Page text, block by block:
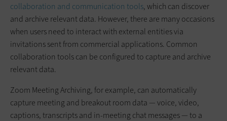
collaboration and communication tools, which can discover
and archive relevant data. However, there are many occasions
when users need to interact with external entities via
invitations sent from commercial applications. Common
collaboration tools can be configured to capture and archive
relevant data.
Zoom Meeting Archiving, for example, can automatically
capture meeting and breakout room data — voice, video,
captions, transcripts and in-meeting chat messages — to a